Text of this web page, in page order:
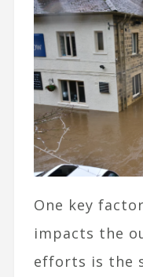
One key
impacts the
efforts is the